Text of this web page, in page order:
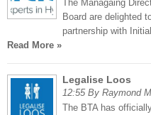
The Managaing
Board are delighted
partnership with
Read More »
Legalise Loos
12:55 By Raymond
The BTA has